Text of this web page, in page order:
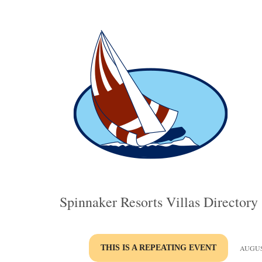
Spinnaker Resorts Villas Directory
THIS IS A REPEATING EVENT